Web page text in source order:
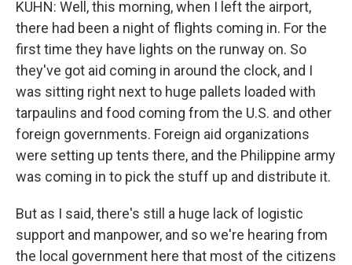
KUHN: Well, this morning, when I left the airport,
there had been a night of flights coming in. For the
first time they have lights on the runway on. So
they've got aid coming in around the clock, and I
was sitting right next to huge pallets loaded with
tarpaulins and food coming from the U.S. and other
foreign governments. Foreign aid organizations
were setting up tents there, and the Philippine army
was coming in to pick the stuff up and distribute it.
But as I said, there's still a huge lack of logistic
support and manpower, and so we're hearing from
the local government here that most of the citizens